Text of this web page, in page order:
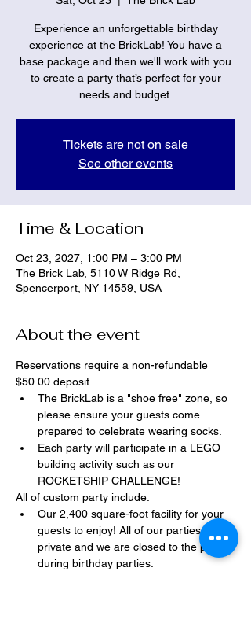
Experience an unforgettable birthday
experience at the BrickLab! You have a
base package and then we'll work with you
to create a party that’s perfect for your
needs and budget.
Tickets are not on sale
See other events
Time & Location
Oct 23, 2027, 1:00 PM – 3:00 PM
The Brick Lab, 5110 W Ridge Rd,
Spencerport, NY 14559, USA
About the event
Reservations require a non-refundable
$50.00 deposit.
The BrickLab is a "shoe free" zone, so
please ensure your guests come
prepared to celebrate wearing socks.
Each party will participate in a LEGO
building activity such as our
ROCKETSHIP CHALLENGE!
All of custom party include:
Our 2,400 square-foot facility for your
guests to enjoy! All of our parties are
private and we are closed to the public
during birthday parties.